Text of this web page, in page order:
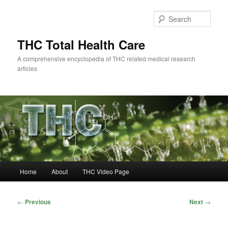
THC Total Health Care
A comprehensive encyclopedia of THC related medical research
articles
Home About THC Video Page
Post
← Previous Next →